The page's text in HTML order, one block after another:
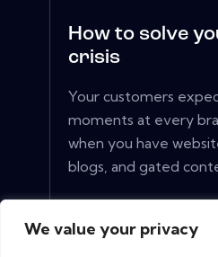
We value your privacy
How to solve
crisis
Your customers
moments at every
when you have
blogs, and gated